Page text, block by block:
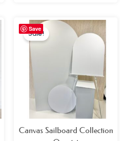
Save
Sale!
Canvas Sailboard Collection
Original
price
£194.99.
Current
price
£129.99.